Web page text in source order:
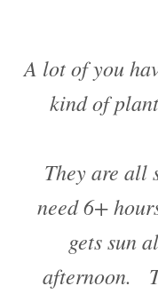
A lot of you
kind of
They are all
need 6+
gets sun
afternoon.